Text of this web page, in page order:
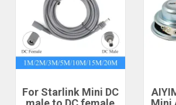
For Starlink Mini DC